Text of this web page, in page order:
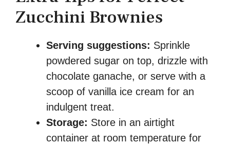
Zucchini Brownies
Serving suggestions: Sprinkle
powdered sugar on top, drizzle with
chocolate ganache, or serve with a
scoop of vanilla ice cream for an
indulgent treat.
Storage: Store in an airtight
container at room temperature for